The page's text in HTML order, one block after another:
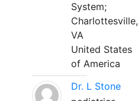
System;
Charlottesville,
VA
United States
of America
Dr. L Stone